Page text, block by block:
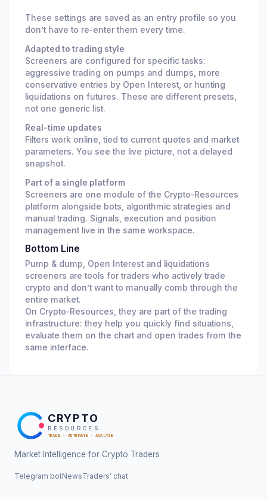
These settings are saved as an entry profile so you
don’t have to re-enter them every time.
Adapted to trading style
Screeners are configured for specific tasks:
aggressive trading on pumps and dumps, more
conservative entries by Open Interest, or hunting
liquidations on futures. These are different presets,
not one generic list.
Real-time updates
Filters work online, tied to current quotes and market
parameters. You see the live picture, not a delayed
snapshot.
Part of a single platform
Screeners are one module of the Crypto-Resources
platform alongside bots, algorithmic strategies and
manual trading. Signals, execution and position
management live in the same workspace.
Bottom Line
Pump & dump, Open Interest and liquidations
screeners are tools for traders who actively trade
crypto and don’t want to manually comb through the
entire market.
On Crypto-Resources, they are part of the trading
infrastructure: they help you quickly find situations,
evaluate them on the chart and open trades from the
same interface.
CRYPTO
RESOURCES
TRADE · AUTOMATE · ANALYZE
Market Intelligence for Crypto Traders
Telegram botNewsTraders’ chat